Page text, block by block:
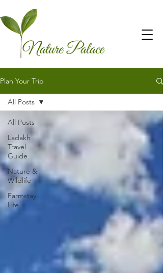
Plan Your Trip
All Posts
Ladakh
Travel
Guide
Nature &
Wildlife
Farmstay
Life
All Posts